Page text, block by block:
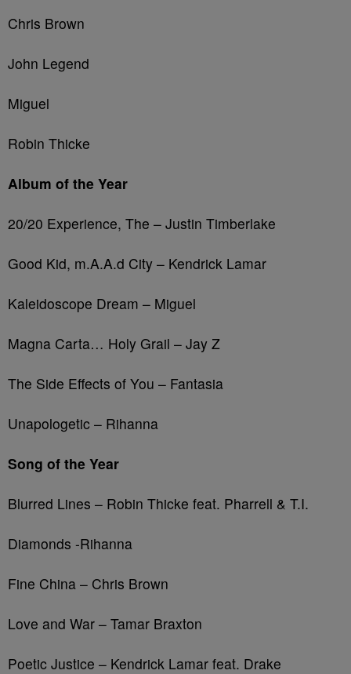
Chris Brown
John Legend
Miguel
Robin Thicke
Album of the Year
20/20 Experience, The – Justin Timberlake
Good Kid, m.A.A.d City – Kendrick Lamar
Kaleidoscope Dream – Miguel
Magna Carta… Holy Grail – Jay Z
The Side Effects of You – Fantasia
Unapologetic – Rihanna
Song of the Year
Blurred Lines – Robin Thicke feat. Pharrell & T.I.
Diamonds -Rihanna
Fine China – Chris Brown
Love and War – Tamar Braxton
Poetic Justice – Kendrick Lamar feat. Drake